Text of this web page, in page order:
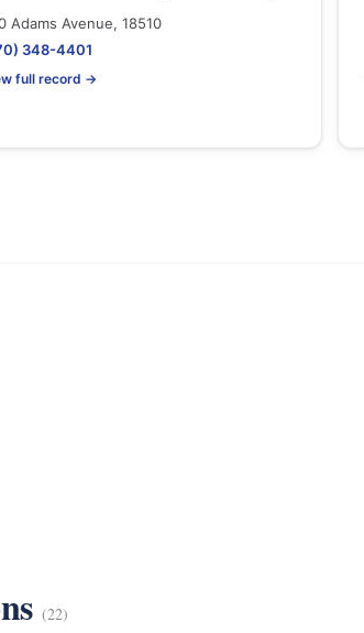
Adams Avenue, 18510
348-4401
full record →
(22)